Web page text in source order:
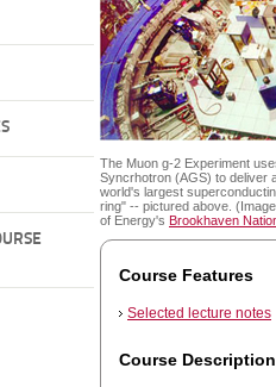
The Muon g-2 Experiment
Syncrhotron (AGS) to deliver
world's largest
ring" -- pictured above.
of Energy's Brookhaven
Course Features
Selected lecture notes
Course Description